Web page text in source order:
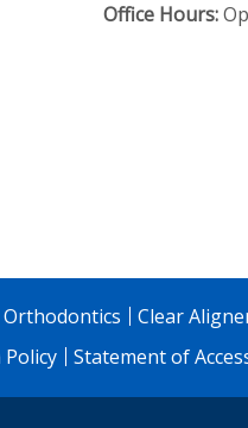
Office Hours:
Clear
Policy Statement of